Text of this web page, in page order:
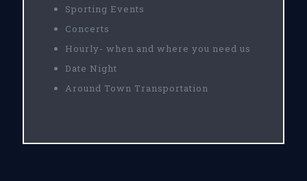
Sporting Events
Concerts
Hourly- when and where you need us
Date Night
Around Town Transportation